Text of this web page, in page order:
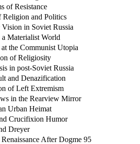
of Resistance
Religion and Politics
in Soviet Russia
Materialist World
the Communist Utopia
of Religiosity
in post-Soviet Russia
and Denazification
of Left Extremism
in the Rearview Mirror
Urban Heimat
Crucifixion Humor
Dreyer
After Dogme 95